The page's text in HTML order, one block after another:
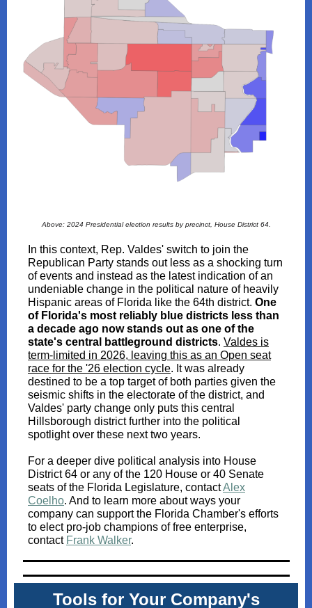
Above: 2024 Presidential election results by precinct, House District 64.
In this context, Rep. Valdes' switch to join the
Republican Party stands out less as a shocking turn
of events and instead as the latest indication of an
undeniable change in the political nature of heavily
Hispanic areas of Florida like the 64th district. One
of Florida's most reliably blue districts less than
a decade ago now stands out as one of the
state's central battleground districts. Valdes is
term-limited in 2026, leaving this as an Open seat
race for the '26 election cycle. It was already
destined to be a top target of both parties given the
seismic shifts in the electorate of the district, and
Valdes' party change only puts this central
Hillsborough district further into the political
spotlight over these next two years.
For a deeper dive political analysis into House
District 64 or any of the 120 House or 40 Senate
seats of the Florida Legislature, contactAlex
Coelho. And to learn more about ways your
company can support the Florida Chamber's efforts
to elect pro-job champions of free enterprise,
contact Frank Walker.
Tools for Your Company's